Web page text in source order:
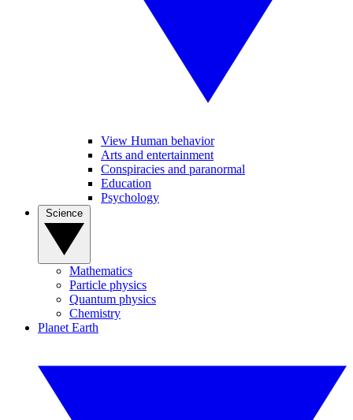
View Human behavior
Arts and entertainment
Conspiracies and paranormal
Education
Psychology
Mathematics
Particle physics
Quantum physics
Chemistry
Planet Earth